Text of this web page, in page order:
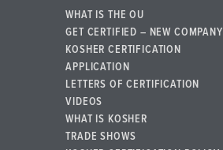
WHAT IS THE OU
GET CERTIFIED – NEW COMPANY
KOSHER CERTIFICATION
APPLICATION
LETTERS OF CERTIFICATION
VIDEOS
WHAT IS KOSHER
TRADE SHOWS